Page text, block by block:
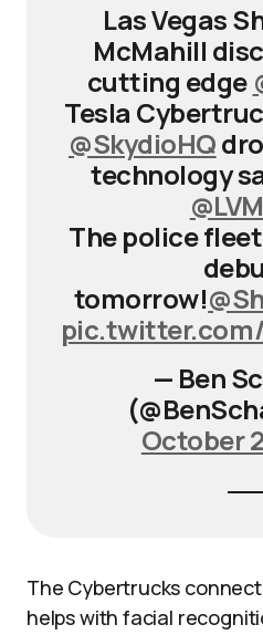
Las Vegas
McMahill
cutting edge
Tesla
@SkydioHQ
technology
The police
tomorrow!
— Ben
October
The Cybertrucks
helps with facial